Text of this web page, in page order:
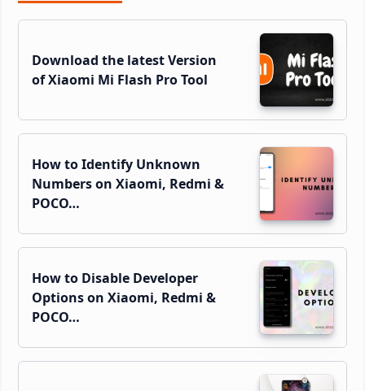
Sidebar
Download the latest Version
of Xiaomi Mi Flash Pro Tool
How to Identify Unknown
Numbers on Xiaomi, Redmi &
POCO…
How to Disable Developer
Options on Xiaomi, Redmi &
POCO…